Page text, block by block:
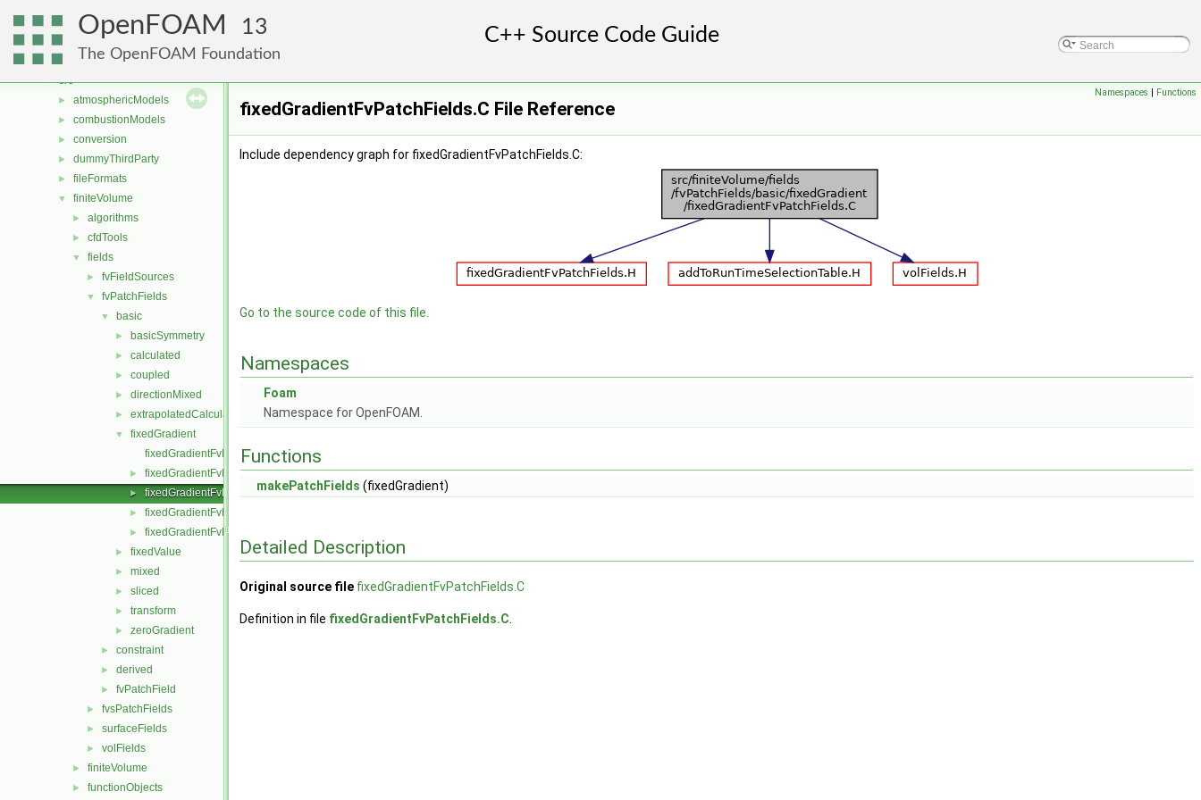
OpenFOAM 13
The OpenFOAM Foundation
applications
▼ src
► atmosphericModels
► combustionModels
► conversion
► dummyThirdParty
► fileFormats
▼ finiteVolume
► algorithms
► cfdTools
▼ fields
► fvFieldSources
▼ fvPatchFields
▼ basic
► basicSymmetry
► calculated
► coupled
► directionMixed
► extrapolatedCalculated
▼
fixedGradient
fixedGradientFvPatchField.C
► fixedGradientFvPatchField.H
► fixedGradientFvPatchFields.C
► fixedGradientFvPatchFields.H
► fixedGradientFvPatchFieldsFwd.H
► fixedValue
► mixed
► sliced
► transform
► zeroGradient
► constraint
► derived
► fvPatchField
► fvsPatchFields
► surfaceFields
► volFields
► finiteVolume
► functionObjects
Namespaces | Functions
fixedGradientFvPatchFields.C File Reference
Include dependency graph for fixedGradientFvPatchFields.C:
Go to the source code of this file.
Namespaces
Foam
Namespace for OpenFOAM.
Functions
makePatchFields (fixedGradient)
Detailed Description
Original source file fixedGradientFvPatchFields.C
Definition in file fixedGradientFvPatchFields.C